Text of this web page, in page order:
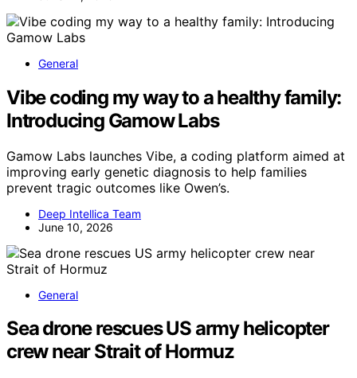
General
Vibe coding my way to a healthy family:
Introducing Gamow Labs
Gamow Labs launches Vibe, a coding platform aimed at
improving early genetic diagnosis to help families
prevent tragic outcomes like Owen’s.
Deep Intellica Team
June 10, 2026
General
Sea drone rescues US army helicopter
crew near Strait of Hormuz